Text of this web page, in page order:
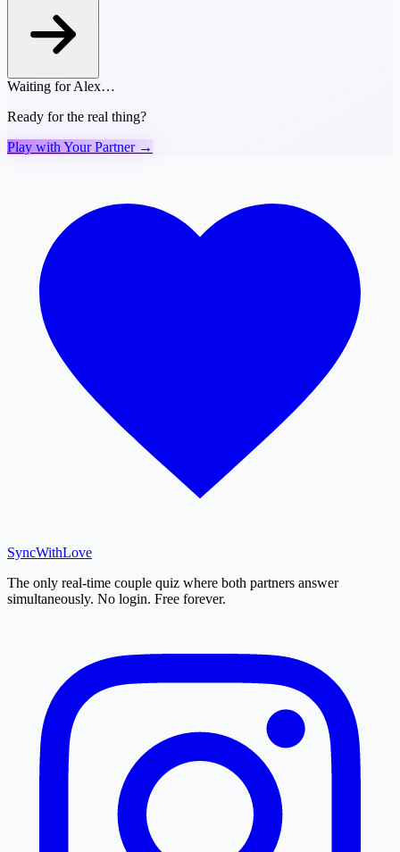
Waiting for Alex…
Ready for the real thing?
Play with Your Partner →
SyncWithLove
The only real-time couple quiz where both partners answer
simultaneously. No login. Free forever.